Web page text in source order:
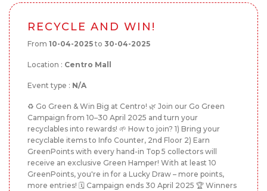
RECYCLE AND WIN!
From 10-04-2025to 30-04-2025
Location : Centro Mall
Event type : N/A
♻️ Go Green & Win Big at Centro! 🌿 Join our Go Green
Campaign from 10–30 April 2025 and turn your
recyclables into rewards! 🌱 How to join? 1) Bring your
recyclable items to Info Counter, 2nd Floor 2) Earn
GreenPoints with every hand-in Top 5 collectors will
receive an exclusive Green Hamper! With at least 10
GreenPoints, you're in for a Lucky Draw – more points,
more entries! 🗓️ Campaign ends 30 April 2025 🏆 Winners